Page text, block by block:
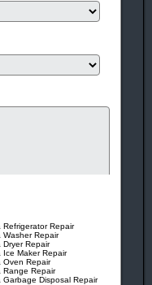
Service
CALL NOW!
hour windows and call
Refrigerator Repair
Washer Repair
Dryer Repair
Ice Maker Repair
Oven Repair
Range Repair
Garbage Disposal Repair